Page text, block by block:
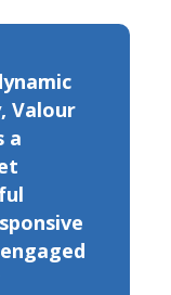
Valour
a